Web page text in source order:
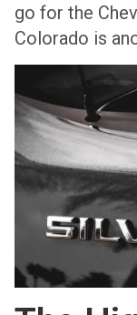
go for the
Colorado is